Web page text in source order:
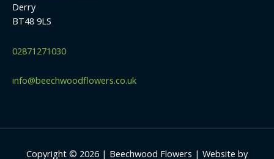
Derry
BT48 9LS
02871271030
info@beechwoodflowers.co.uk
Copyright © 2026 | Beechwood Flowers | Website by